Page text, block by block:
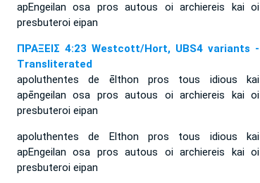
apEngeilan osa pros autous oi archiereis kai oi
presbuteroi eipan
ΠΡΑΞΕΙΣ 4:23 Westcott/Hort, UBS4 variants -
Transliterated
apoluthentes de ēlthon pros tous idious kai
apēngeilan osa pros autous oi archiereis kai oi
presbuteroi eipan
apoluthentes de Elthon pros tous idious kai
apEngeilan osa pros autous oi archiereis kai oi
presbuteroi eipan